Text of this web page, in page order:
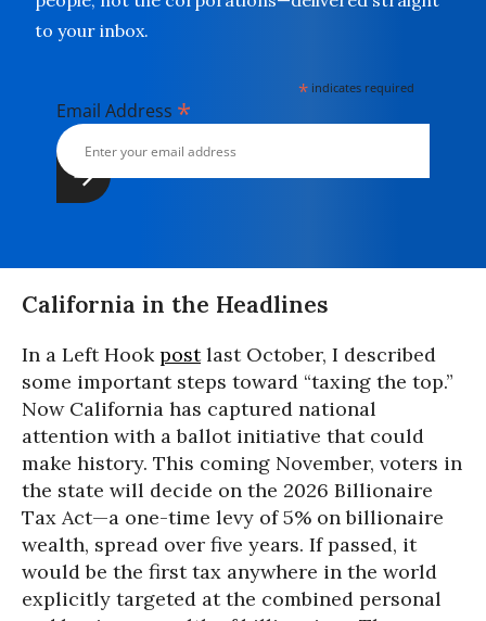
to your inbox.
* indicates required
Email Address *
California in the Headlines
In a Left Hookpostlast October, I described
some important steps toward “taxing the top.”
Now California has captured national
attention with a ballot initiative that could
make history. This coming November, voters in
the state will decide on the 2026 Billionaire
Tax Act—a one-time levy of 5% on billionaire
wealth, spread over five years. If passed, it
would be the first tax anywhere in the world
explicitly targeted at the combined personal